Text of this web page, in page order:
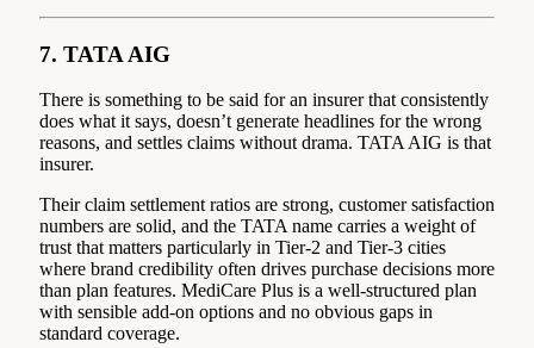
7. TATA AIG
There is something to be said for an insurer that consistently
does what it says, doesn’t generate headlines for the wrong
reasons, and settles claims without drama. TATA AIG is that
insurer.
Their claim settlement ratios are strong, customer satisfaction
numbers are solid, and the TATA name carries a weight of
trust that matters particularly in Tier-2 and Tier-3 cities
where brand credibility often drives purchase decisions more
than plan features. MediCare Plus is a well-structured plan
with sensible add-on options and no obvious gaps in
standard coverage.